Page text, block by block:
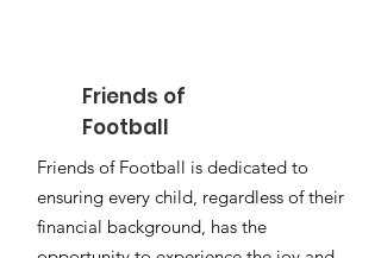
Friends of
Football
Friends of Football is dedicated to
ensuring every child, regardless of their
financial background, has the